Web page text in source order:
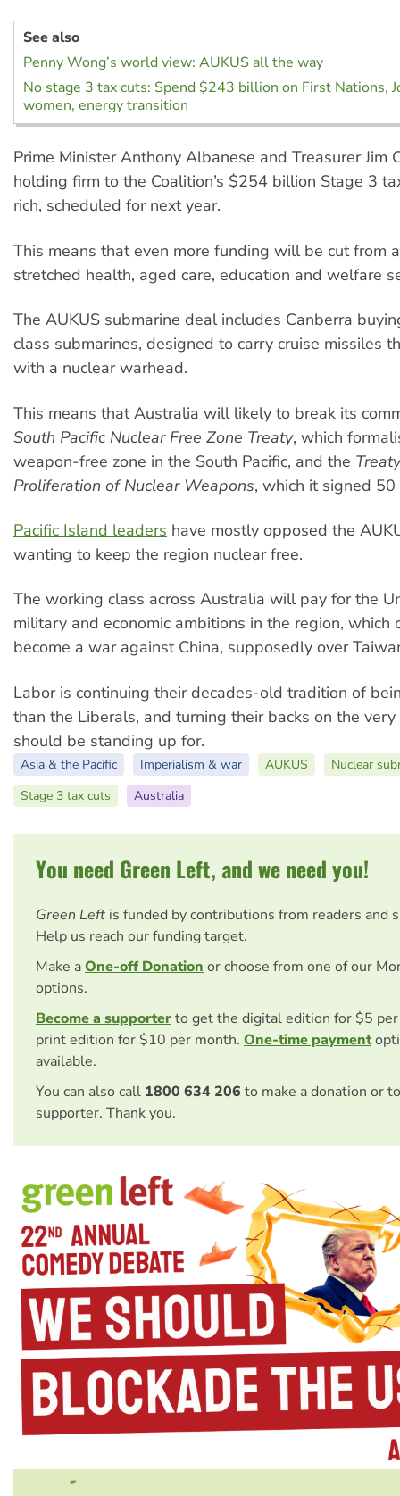
See also
Penny Wong’s world view: AUKUS all the way
No stage 3 tax cuts: Spend $243 billion on First Nations,
women, energy transition
Prime Minister Anthony Albanese and Treasurer Jim
holding firm to the Coalition’s $254 billion Stage 3
rich, scheduled for next year.
This means that even more funding will be cut from
stretched health, aged care, education and welfare
The AUKUS submarine deal includes Canberra
class submarines, designed to carry cruise missiles
with a nuclear warhead.
This means that Australia will likely to break its
South Pacific Nuclear Free Zone Treaty, which
weapon-free zone in the South Pacific, and the
Proliferation of Nuclear Weapons, which it signed 50
Pacific Island leaders have mostly opposed the
wanting to keep the region nuclear free.
The working class across Australia will pay for the
military and economic ambitions in the region, which
become a war against China, supposedly over
Labor is continuing their decades-old tradition of
than the Liberals, and turning their backs on the
should be standing up for.
Asia & the Pacific Imperialism & war AUKUS
Nuclear
Stage 3 tax cuts
Australia
You need Green Left, and we need you!
Green Left is funded by contributions from readers and
Help us reach our funding target.
Make aOne-off Donation or choose from one of our
options.
Become a supporterto get the digital edition for $5
print edition for $10 per month. One-time payment
available.
You can also call 1800 634 206 to make a donation or
supporter. Thank you.